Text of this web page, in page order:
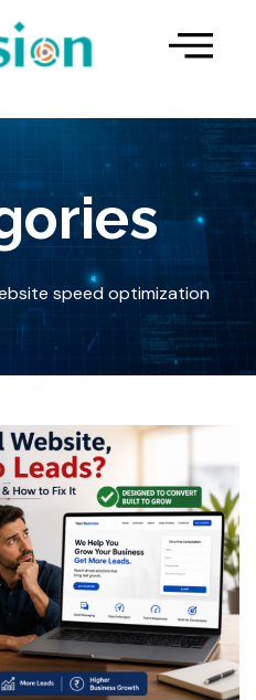
speed optimization